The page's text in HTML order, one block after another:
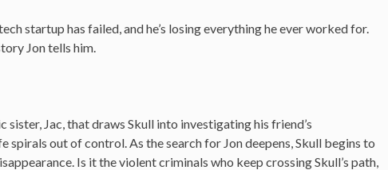
startup has failed, and he’s losing everything he ever worked for.
Jon tells him.
sister, Jac, that draws Skull into investigating his friend’s
spirals out of control. As the search for Jon deepens, Skull begins to
Is it the violent criminals who keep crossing Skull’s path,